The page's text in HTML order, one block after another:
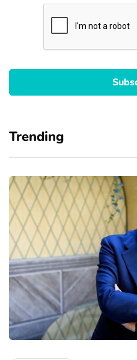
Trending